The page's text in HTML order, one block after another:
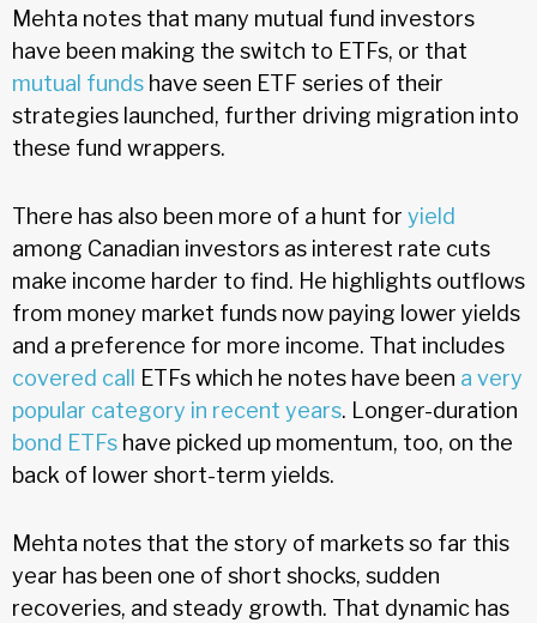
Mehta notes that many mutual fund investors
have been making the switch to ETFs, or that
mutual funds have seen ETF series of their
strategies launched, further driving migration into
these fund wrappers.
There has also been more of a hunt for yield
among Canadian investors as interest rate cuts
make income harder to find. He highlights outflows
from money market funds now paying lower yields
and a preference for more income. That includes
covered call ETFs which he notes have been a very
popular category in recent years. Longer-duration
bond ETFs have picked up momentum, too, on the
back of lower short-term yields.
Mehta notes that the story of markets so far this
year has been one of short shocks, sudden
recoveries, and steady growth. That dynamic has